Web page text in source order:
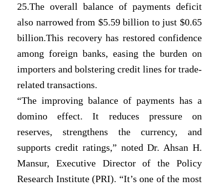
25.The overall balance of payments deficit
also narrowed from $5.59 billion to just $0.65
billion.This recovery has restored confidence
among foreign banks, easing the burden on
importers and bolstering credit lines for trade-
related transactions.
“The improving balance of payments has a
domino effect. It reduces pressure on
reserves, strengthens the currency, and
supports credit ratings,” noted Dr. Ahsan H.
Mansur, Executive Director of the Policy
Research Institute (PRI). “It’s one of the most